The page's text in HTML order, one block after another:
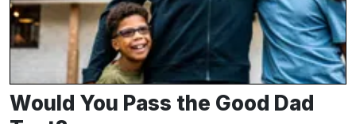
Would You Pass the Good Dad